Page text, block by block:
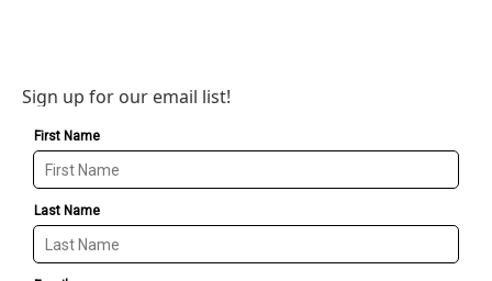
Sign up for our email list!